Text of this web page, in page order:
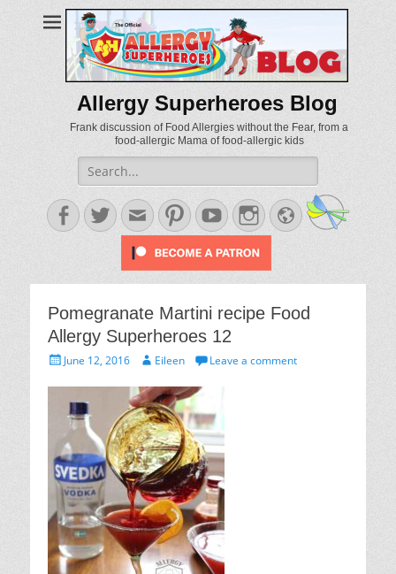
Allergy Superheroes Blog
Frank discussion of Food Allergies without the Fear, from a
food-allergic Mama of food-allergic kids
Search
for:
Facebook
TwitterEmailPinterestYouTubeInstagram
Website
Pomegranate Martini recipe Food
Allergy Superheroes 12
PostedJune 12, 2016 AuthorEileen Leave a comment